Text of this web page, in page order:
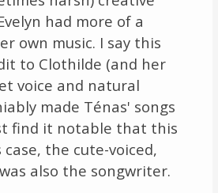
had more of a
own music. I say this
to Clothilde (and her
voice and natural
made Ténas' songs
find it notable that this
the cute-voiced,
also the songwriter.